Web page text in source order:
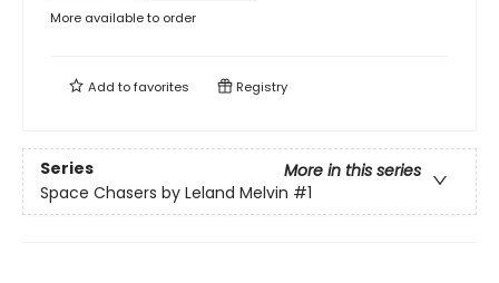
More available to order
Add tofavorites Registry
Series
More in this series
Space Chasers by Leland Melvin #1